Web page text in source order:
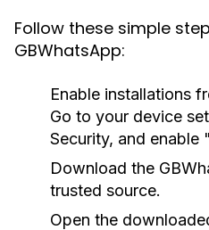
Follow these simple
GBWhatsApp:
Enable installations
Go to your device
Security, and enable
Download the
trusted source.
Open the